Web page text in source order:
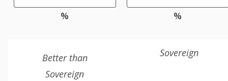
% %
Better than
Sovereign
Sovereign